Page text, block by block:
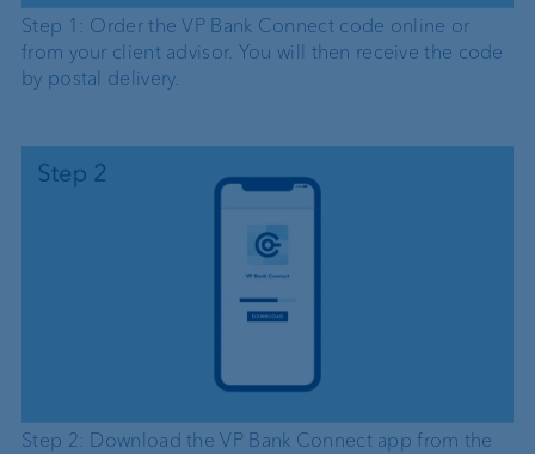
Step 1: Order the VP Bank Connect code online or
from your client advisor. You will then receive the code
by postal delivery.
Step 2: Download the VP Bank Connect app from the